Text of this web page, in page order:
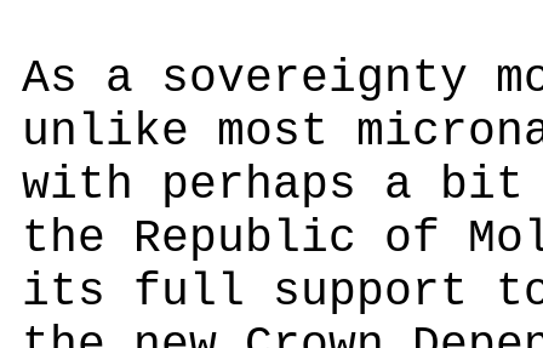
As a sovereignty
unlike most
with perhaps a
the Republic of
its full support